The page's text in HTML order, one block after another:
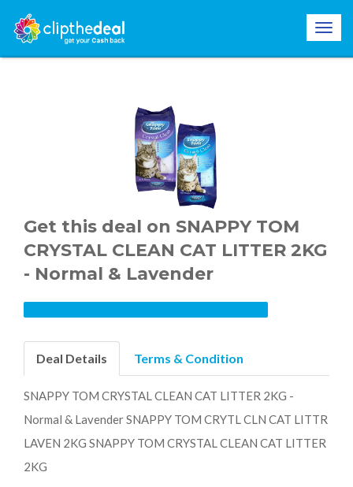
Get this deal on SNAPPY TOM
CRYSTAL CLEAN CAT LITTER 2KG
- Normal & Lavender
Deal Details Terms & Condition
SNAPPY TOM CRYSTAL CLEAN CAT LITTER 2KG -
Normal & Lavender SNAPPY TOM CRYTL CLN CAT LITTR
LAVEN 2KG SNAPPY TOM CRYSTAL CLEAN CAT LITTER
2KG